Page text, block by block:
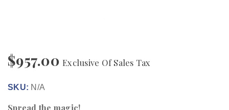
$957.00 Exclusive Of Sales Tax
SKU: N/A
Spread the magic!